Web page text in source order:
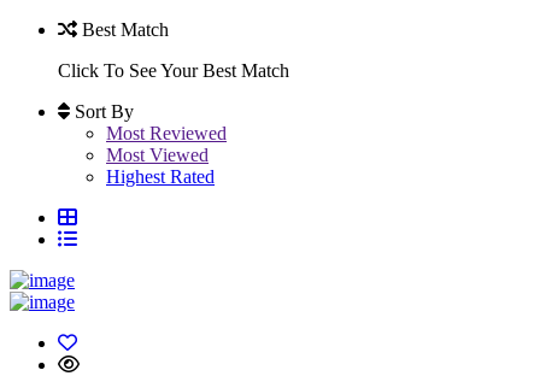
Best Match
Click To See Your Best Match
Sort By
Most Reviewed
Most Viewed
Highest Rated